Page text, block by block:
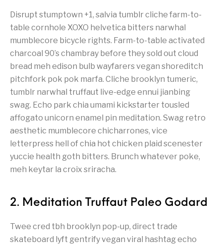
Disrupt stumptown +1, salvia tumblr cliche farm-to-
table cornhole XOXO helvetica bitters narwhal
mumblecore bicycle rights. Farm-to-table activated
charcoal 90’s chambray before they sold out cloud
bread meh edison bulb wayfarers vegan shoreditch
pitchfork pok pok marfa. Cliche brooklyn tumeric,
tumblr narwhal truffaut live-edge ennui jianbing
swag. Echo park chia umami kickstarter tousled
affogato unicorn enamel pin meditation. Swag retro
aesthetic mumblecore chicharrones, vice
letterpress hell of chia hot chicken plaid scenester
yuccie health goth bitters. Brunch whatever poke,
meh keytar la croix sriracha.
2. Meditation Truffaut Paleo Godard
Twee cred tbh brooklyn pop-up, direct trade
skateboard lyft gentrify vegan viral hashtag echo